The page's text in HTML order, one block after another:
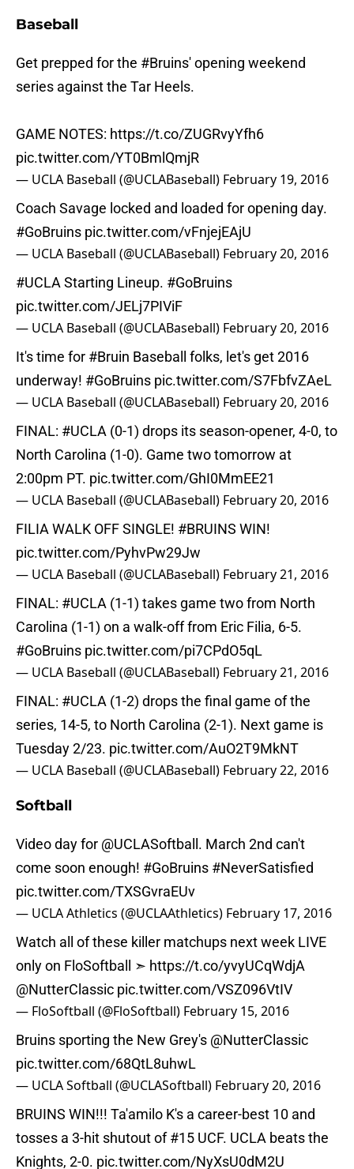
Baseball
Get prepped for the #Bruins' opening weekend
series against the Tar Heels.
GAME NOTES: https://t.co/ZUGRvyYfh6
pic.twitter.com/YT0BmlQmjR
— UCLA Baseball (@UCLABaseball) February 19, 2016
Coach Savage locked and loaded for opening day.
#GoBruins pic.twitter.com/vFnjejEAjU
— UCLA Baseball (@UCLABaseball) February 20, 2016
#UCLA Starting Lineup. #GoBruins
pic.twitter.com/JELj7PIViF
— UCLA Baseball (@UCLABaseball) February 20, 2016
It's time for #Bruin Baseball folks, let's get 2016
underway! #GoBruins pic.twitter.com/S7FbfvZAeL
— UCLA Baseball (@UCLABaseball) February 20, 2016
FINAL: #UCLA (0-1) drops its season-opener, 4-0, to
North Carolina (1-0). Game two tomorrow at
2:00pm PT. pic.twitter.com/GhI0MmEE21
— UCLA Baseball (@UCLABaseball) February 20, 2016
FILIA WALK OFF SINGLE! #BRUINS WIN!
pic.twitter.com/PyhvPw29Jw
— UCLA Baseball (@UCLABaseball) February 21, 2016
FINAL: #UCLA (1-1) takes game two from North
Carolina (1-1) on a walk-off from Eric Filia, 6-5.
#GoBruins pic.twitter.com/pi7CPdO5qL
— UCLA Baseball (@UCLABaseball) February 21, 2016
FINAL: #UCLA (1-2) drops the final game of the
series, 14-5, to North Carolina (2-1). Next game is
Tuesday 2/23. pic.twitter.com/AuO2T9MkNT
— UCLA Baseball (@UCLABaseball) February 22, 2016
Softball
Video day for @UCLASoftball . March 2nd can't
come soon enough! #GoBruins #NeverSatisfied
pic.twitter.com/TXSGvraEUv
— UCLA Athletics (@UCLAAthletics) February 17, 2016
Watch all of these killer matchups next week LIVE
only on FloSoftball ➣ https://t.co/yvyUCqWdjA
@NutterClassic pic.twitter.com/VSZ096VtIV
— FloSoftball (@FloSoftball) February 15, 2016
Bruins sporting the New Grey's @NutterClassic
pic.twitter.com/68QtL8uhwL
— UCLA Softball (@UCLASoftball) February 20, 2016
BRUINS WIN!!! Ta'amilo K's a career-best 10 and
tosses a 3-hit shutout of #15 UCF. UCLA beats the
Knights, 2-0. pic.twitter.com/NyXsU0dM2U